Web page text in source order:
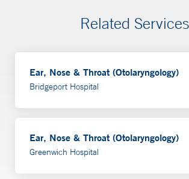
Related Services
Ear, Nose & Throat (Otolaryngology)
Bridgeport Hospital
Ear, Nose & Throat (Otolaryngology)
Greenwich Hospital